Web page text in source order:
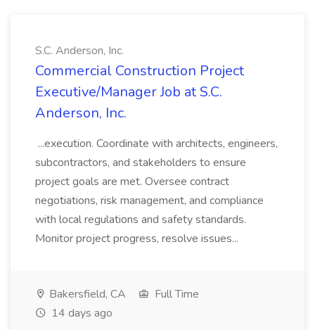
S.C. Anderson, Inc.
Commercial Construction Project
Executive/Manager Job at S.C.
Anderson, Inc.
...execution. Coordinate with architects, engineers,
subcontractors, and stakeholders to ensure
project goals are met. Oversee contract
negotiations, risk management, and compliance
with local regulations and safety standards.
Monitor project progress, resolve issues...
Bakersfield, CA
Full Time
14 days ago